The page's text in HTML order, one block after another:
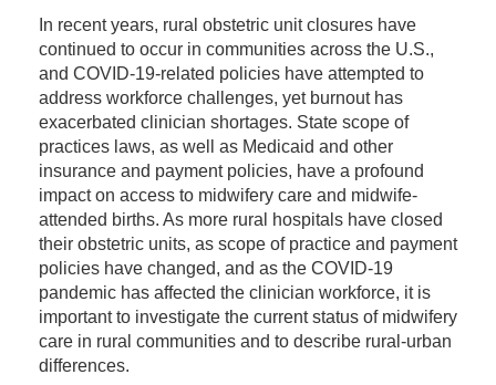
In recent years, rural obstetric unit closures have
continued to occur in communities across the U.S.,
and COVID-19-related policies have attempted to
address workforce challenges, yet burnout has
exacerbated clinician shortages. State scope of
practices laws, as well as Medicaid and other
insurance and payment policies, have a profound
impact on access to midwifery care and midwife-
attended births. As more rural hospitals have closed
their obstetric units, as scope of practice and payment
policies have changed, and as the COVID-19
pandemic has affected the clinician workforce, it is
important to investigate the current status of midwifery
care in rural communities and to describe rural-urban
differences.